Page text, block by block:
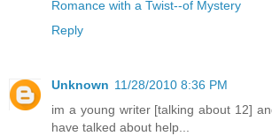
Romance with a Twist--of Mystery
Reply
Unknown 11/28/2010 8:36 PM
im a young writer [talking about 12]
have talked about help...